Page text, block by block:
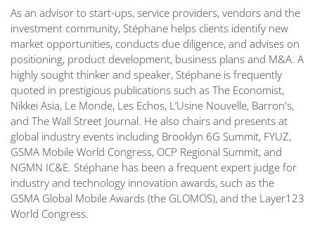
As an advisor to start-ups, service providers, vendors and the
investment community, Stéphane helps clients identify new
market opportunities, conducts due diligence, and advises on
positioning, product development, business plans and M&A. A
highly sought thinker and speaker, Stéphane is frequently
quoted in prestigious publications such as The Economist,
Nikkei Asia, Le Monde, Les Echos, L’Usine Nouvelle, Barron's,
and The Wall Street Journal. He also chairs and presents at
global industry events including Brooklyn 6G Summit, FYUZ,
GSMA Mobile World Congress, OCP Regional Summit, and
NGMN IC&E. Stéphane has been a frequent expert judge for
industry and technology innovation awards, such as the
GSMA Global Mobile Awards (the GLOMOS), and the Layer123
World Congress.